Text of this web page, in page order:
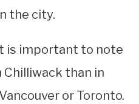
the city.
is important to note
than in
or Toronto.